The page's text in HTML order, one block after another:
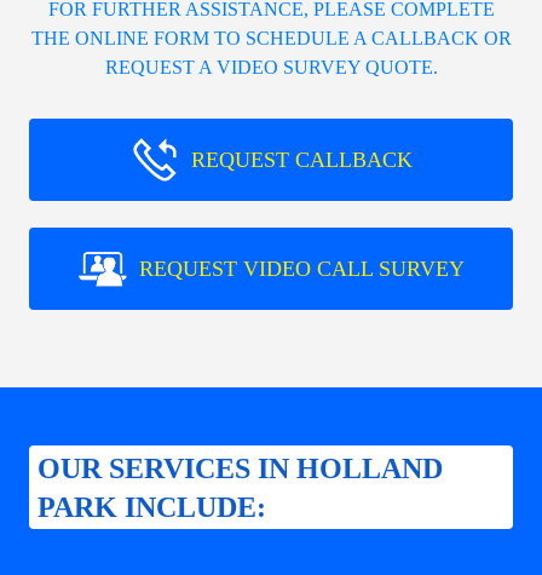
FOR FURTHER ASSISTANCE, PLEASE COMPLETE
THE ONLINE FORM TO SCHEDULE A CALLBACK OR
REQUEST A VIDEO SURVEY QUOTE.
REQUEST CALLBACK
REQUEST VIDEO CALL SURVEY
OUR SERVICES IN HOLLAND
PARK INCLUDE: